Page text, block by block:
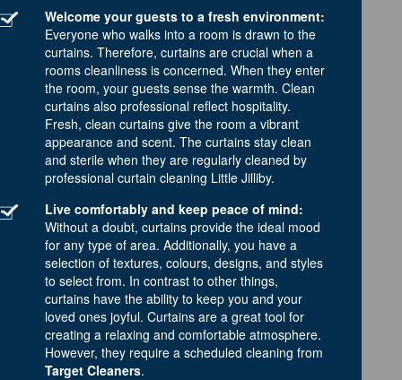
Welcome your guests to a fresh environment:
Everyone who walks into a room is drawn to the
curtains. Therefore, curtains are crucial when a
rooms cleanliness is concerned. When they enter
the room, your guests sense the warmth. Clean
curtains also professional reflect hospitality.
Fresh, clean curtains give the room a vibrant
appearance and scent. The curtains stay clean
and sterile when they are regularly cleaned by
professional curtain cleaning Little Jilliby.
Live comfortably and keep peace of mind:
Without a doubt, curtains provide the ideal mood
for any type of area. Additionally, you have a
selection of textures, colours, designs, and styles
to select from. In contrast to other things,
curtains have the ability to keep you and your
loved ones joyful. Curtains are a great tool for
creating a relaxing and comfortable atmosphere.
However, they require a scheduled cleaning from
Target Cleaners.